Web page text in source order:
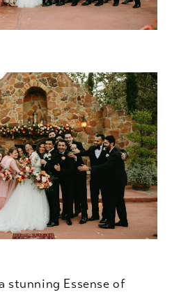
stunning Essense of